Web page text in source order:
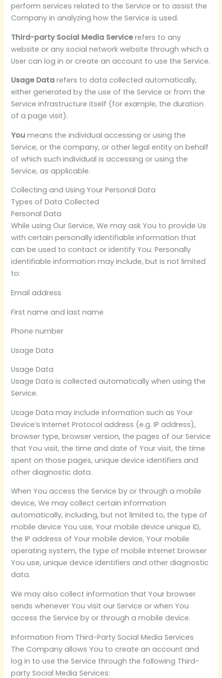
perform services related to the Service or to assist the
Company in analyzing how the Service is used.
Third-party Social Media Servicerefers to any
website or any social network website through which a
User can log in or create an account to use the Service.
Usage Data refers to data collected automatically,
either generated by the use of the Service or from the
Service infrastructure itself (for example, the duration
of a page visit).
You means the individual accessing or using the
Service, or the company, or other legal entity on behalf
of which such individual is accessing or using the
Service, as applicable.
Collecting and Using Your Personal Data
Types of Data Collected
Personal Data
While using Our Service, We may ask You to provide Us
with certain personally identifiable information that
can be used to contact or identify You. Personally
identifiable information may include, but is not limited
to:
Email address
First name and last name
Phone number
Usage Data
Usage Data
Usage Data is collected automatically when using the
Service.
Usage Data may include information such as Your
Device’s Internet Protocol address (e.g. IP address),
browser type, browser version, the pages of our Service
that You visit, the time and date of Your visit, the time
spent on those pages, unique device identifiers and
other diagnostic data.
When You access the Service by or through a mobile
device, We may collect certain information
automatically, including, but not limited to, the type of
mobile device You use, Your mobile device unique ID,
the IP address of Your mobile device, Your mobile
operating system, the type of mobile Internet browser
You use, unique device identifiers and other diagnostic
data.
We may also collect information that Your browser
sends whenever You visit our Service or when You
access the Service by or through a mobile device.
Information from Third-Party Social Media Services
The Company allows You to create an account and
log in to use the Service through the following Third-
party Social Media Services: